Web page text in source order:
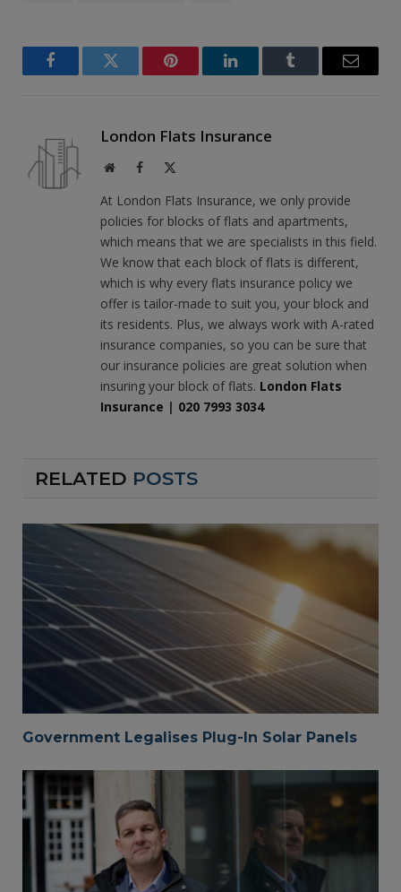
FacebookTwitter Pinterest LinkedInTumblr Email
London Flats Insurance
WebsiteFacebook
At London Flats Insurance, we only provide
policies for blocks of flats and apartments,
which means that we are specialists in this field.
We know that each block of flats is different,
which is why every flats insurance policy we
offer is tailor-made to suit you, your block and
its residents. Plus, we always work with A-rated
insurance companies, so you can be sure that
our insurance policies are great solution when
insuring your block of flats. London Flats
Insurance | 020 7993 3034
RELATED POSTS
Government Legalises Plug-In Solar Panels